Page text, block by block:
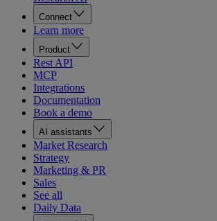
Connect
Learn more
Product
Rest API
MCP
Integrations
Documentation
Book a demo
AI assistants
Market Research
Strategy
Marketing & PR
Sales
See all
Daily Data